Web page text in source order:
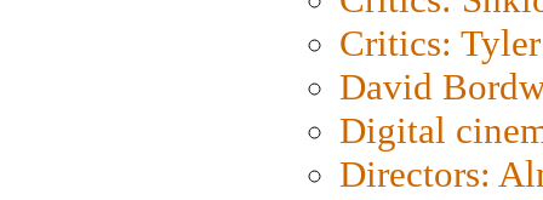
Critics: Tyler
David
Digital
Directors: